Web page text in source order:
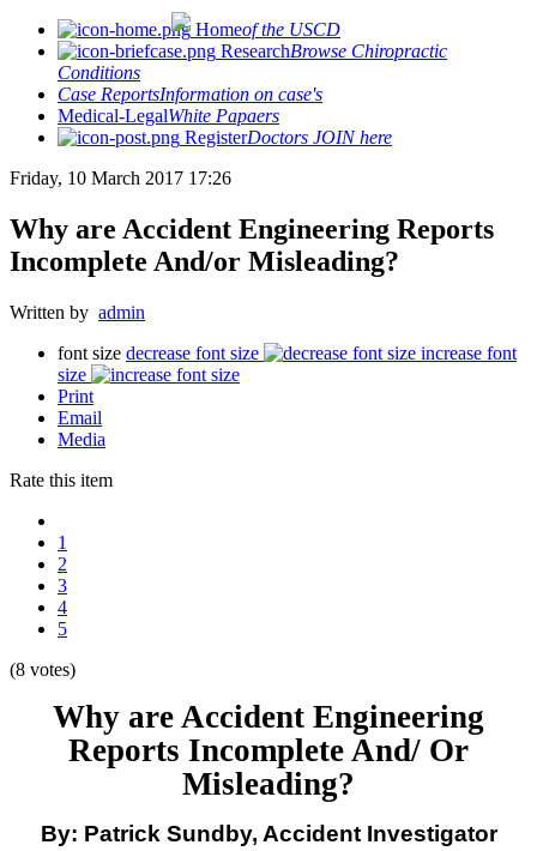
Homeof the USCD
ResearchBrowse Chiropractic
Conditions
Case ReportsInformation on case's
Medical-LegalWhite Papaers
RegisterDoctors JOIN here
Friday, 10 March 2017 17:26
Why are Accident Engineering Reports
Incomplete And/or Misleading?
Written by admin
font size decrease font size
increase font
size
Print
Email
Media
Rate this item
1
2
3
4
5
(8 votes)
Why are Accident Engineering
Reports Incomplete And/ Or
Misleading?
By: Patrick Sundby, Accident Investigator